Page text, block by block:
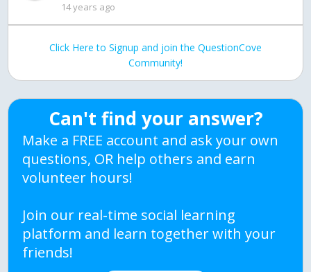
14 years ago
Click Here to Signup and join the QuestionCove
Community!
Can't find your answer?
Make a FREE account and ask your own
questions, OR help others and earn
volunteer hours!
Join our real-time social learning
platform and learn together with your
friends!